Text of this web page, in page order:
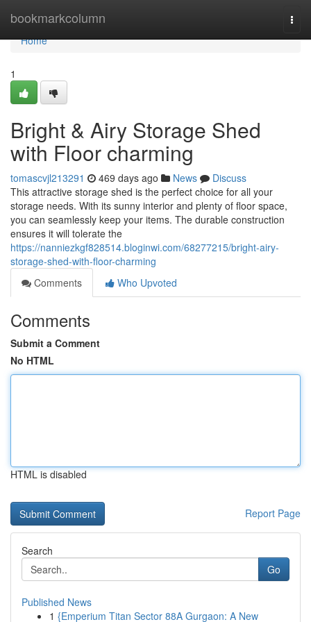
bookmarkcolumn
Home
Home
1
Bright & Airy Storage Shed
with Floor charming
tomascvjl213291 469 days ago News
Discuss
This attractive storage shed is the perfect choice for all your
storage needs. With its sunny interior and plenty of floor space,
you can seamlessly keep your items. The durable construction
ensures it will tolerate the
https://nanniezkgf828514.bloginwi.com/68277215/bright-airy-
storage-shed-with-floor-charming
Comments
Who Upvoted
Comments
Submit a Comment
No HTML
HTML is disabled
Report Page
Search
Go
Published News
1 {Emperium Titan Sector 88A Gurgaon: A New